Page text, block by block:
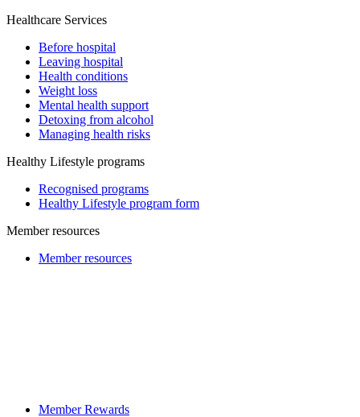
Healthcare Services
Before hospital
Leaving hospital
Health conditions
Weight loss
Mental health support
Detoxing from alcohol
Managing health risks
Healthy Lifestyle programs
Recognised programs
Healthy Lifestyle program form
Member resources
Member resources
Member Rewards